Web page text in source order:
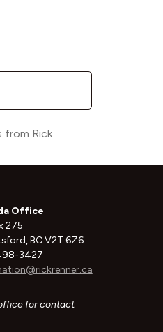
Office
275
BC V2T 6Z6
3427
for contact